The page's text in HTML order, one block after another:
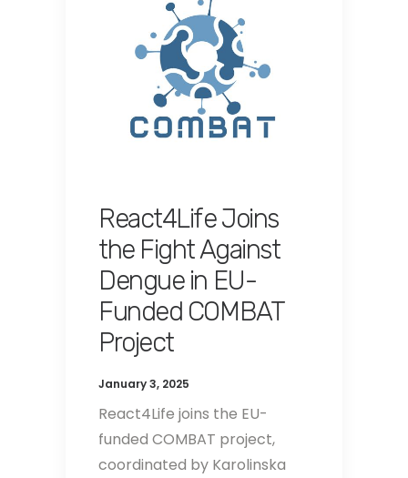
React4Life Joins
the Fight Against
Dengue in EU-
Funded COMBAT
Project
January 3, 2025
React4Life joins the EU-
funded COMBAT project,
coordinated by Karolinska